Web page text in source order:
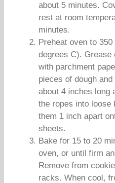
about 5 minutes.
rest at room
minutes.
Preheat oven to
degrees C).
with parchment
pieces of dough
about 4 inches long
the ropes into loose
them 1 inch apart
sheets.
Bake for 15 to 20
oven, or until firm
Remove from
racks. When cool,